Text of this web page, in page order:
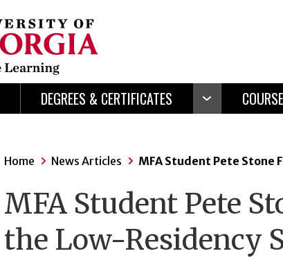
DEGREES & CERTIFICATES
Home News Articles MFA Student Pete Stone
MFA Student Pete
the Low-Residency